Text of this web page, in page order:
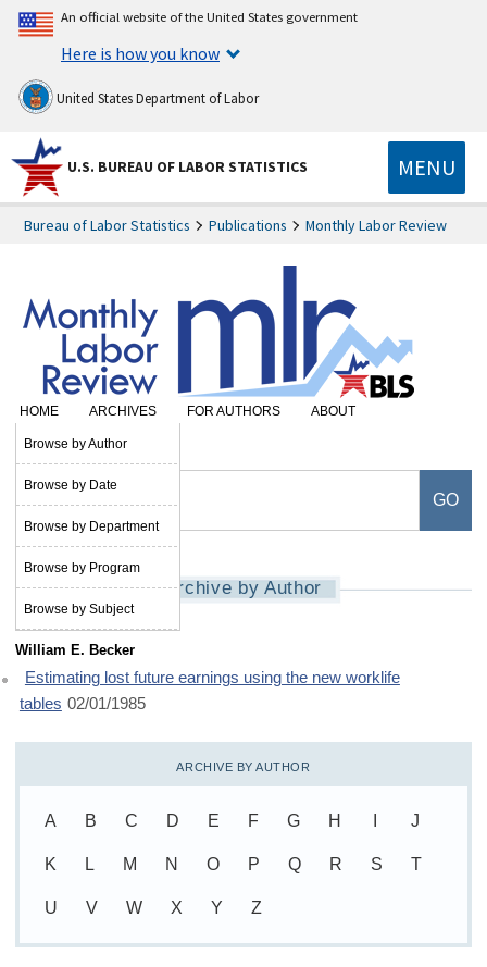
An official website of the United States government
Here is how you know
United States Department of Labor
U.S. BUREAU OF LABOR STATISTICS MENU
Bureau of Labor Statistics Publications Monthly Labor Review
HOME ARCHIVES
Browse by Author
Browse by Date
Browse by Department
Browse by Program
Browse by Subject
FOR AUTHORS
ABOUT
SUBSCRIBE
Archive by Author
William E. Becker
Estimating lost future earnings using the new worklife
tables 02/01/1985
ARCHIVE BY AUTHOR
A B C D E F G H J
K L M N O P Q R S T
U V W X Y Z